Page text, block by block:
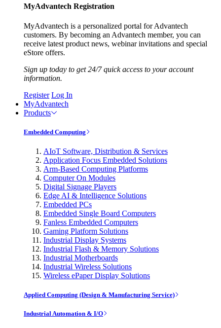
MyAdvantech Registration
MyAdvantech is a personalized portal for Advantech
customers. By becoming an Advantech member, you can
receive latest product news, webinar invitations and special
eStore offers.
Sign up today to get 24/7 quick access to your account
information.
Register Log In
MyAdvantech
Products
Embedded Computing
AIoT Software, Distribution & Services
Application Focus Embedded Solutions
Arm-Based Computing Platforms
Computer On Modules
Digital Signage Players
Edge AI & Intelligence Solutions
Embedded PCs
Embedded Single Board Computers
Fanless Embedded Computers
Gaming Platform Solutions
Industrial Display Systems
Industrial Flash & Memory Solutions
Industrial Motherboards
Industrial Wireless Solutions
Wireless ePaper Display Solutions
Applied Computing (Design & Manufacturing Service)
Industrial Automation & I/O